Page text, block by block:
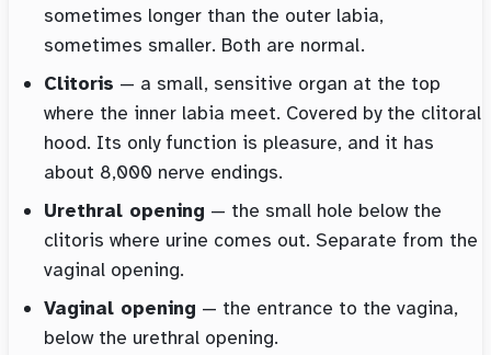
sometimes longer than the outer labia,
sometimes smaller. Both are normal.
Clitoris — a small, sensitive organ at the top
where the inner labia meet. Covered by the clitoral
hood. Its only function is pleasure, and it has
about 8,000 nerve endings.
Urethral opening — the small hole below the
clitoris where urine comes out. Separate from the
vaginal opening.
Vaginal opening — the entrance to the vagina,
below the urethral opening.